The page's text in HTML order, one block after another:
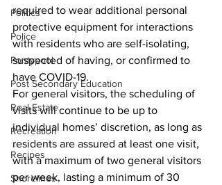
Politics
Police
Pontypool
Post Secondary Education
Real Estate
Recreation
Recipes
Shorelines
required to wear additional personal
protective equipment for interactions
with residents who are self-isolating,
suspected of having, or confirmed to
have COVID-19.
For general visitors, the scheduling of
visits will continue to be up to
individual homes’ discretion, as long as
residents are assured at least one visit,
with a maximum of two general visitors
per week, lasting a minimum of 30